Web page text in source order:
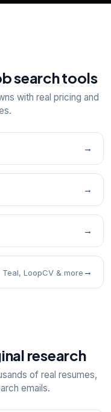
search tools
with real pricing and
→
→
→
Teal, LoopCV & more →
research
of real resumes,
emails.